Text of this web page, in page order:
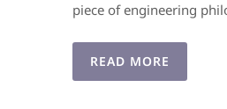
piece of engineering
READ MORE